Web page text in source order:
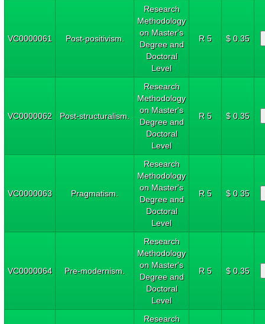
VC0000061 Post-positivism.
Research
Methodology
on Master's
Degree and
Doctoral
Level
R 5 $ 0.35
VC0000062 Post-structuralism.
Research
Methodology
on Master's
Degree and
Doctoral
Level
R 5 $ 0.35
VC0000063 Pragmatism.
Research
Methodology
on Master's
Degree and
Doctoral
Level
R 5 $ 0.35
VC0000064 Pre-modernism.
Research
Methodology
on Master's
Degree and
Doctoral
Level
R 5 $ 0.35
Research